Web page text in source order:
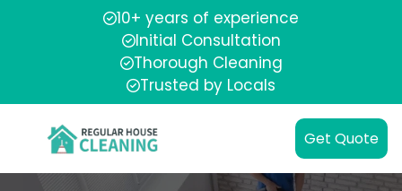
10+ years of experience
Initial Consultation
Thorough Cleaning
Trusted by Locals
Get Quote